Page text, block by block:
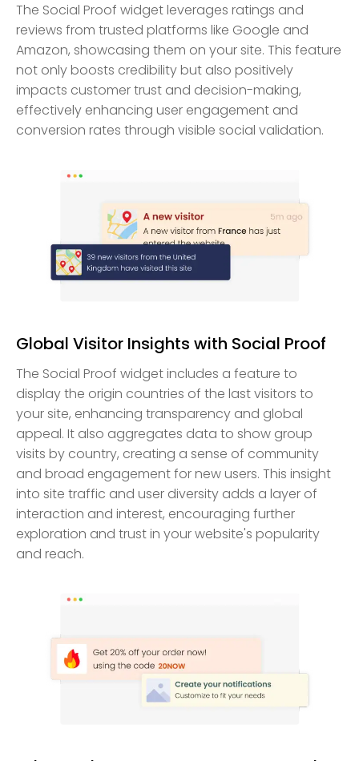
The Social Proof widget leverages ratings and
reviews from trusted platforms like Google and
Amazon, showcasing them on your site. This feature
not only boosts credibility but also positively
impacts customer trust and decision-making,
effectively enhancing user engagement and
conversion rates through visible social validation.
Global Visitor Insights with Social Proof
The Social Proof widget includes a feature to
display the origin countries of the last visitors to
your site, enhancing transparency and global
appeal. It also aggregates data to show group
visits by country, creating a sense of community
and broad engagement for new users. This insight
into site traffic and user diversity adds a layer of
interaction and interest, encouraging further
exploration and trust in your website's popularity
and reach.